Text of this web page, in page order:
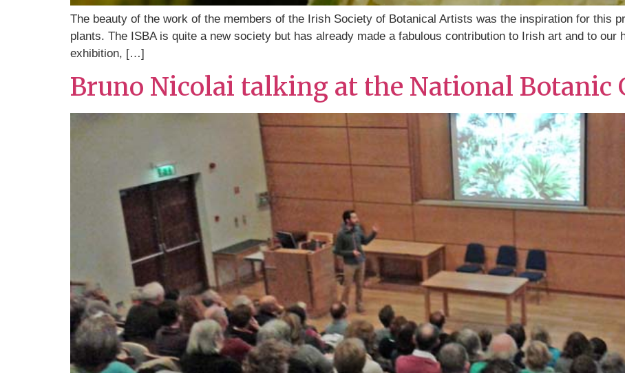
The beauty of the work of the members of the Irish Society of Botanical Artists was the inspiration for this
plants. The ISBA is quite a new society but has already made a fabulous contribution to Irish art and to our
exhibition, […]
Bruno Nicolai talking at the National Botanic